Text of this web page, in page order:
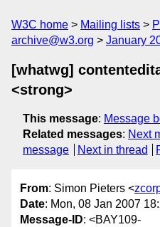
W3C home Mailing lists
archive@w3.org
January
[whatwg]
<strong>
This message: Message
Related messages: Next
message
Next in thread
From: Simon Pieters <
Date: Mon, 08 Jan 2007
Message-ID: <BAY109-